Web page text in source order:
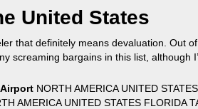
United States
that definitely means devaluation. Out
screaming bargains in this list, although
NORTH AMERICA UNITED
AMERICA UNITED STATES FLORIDA